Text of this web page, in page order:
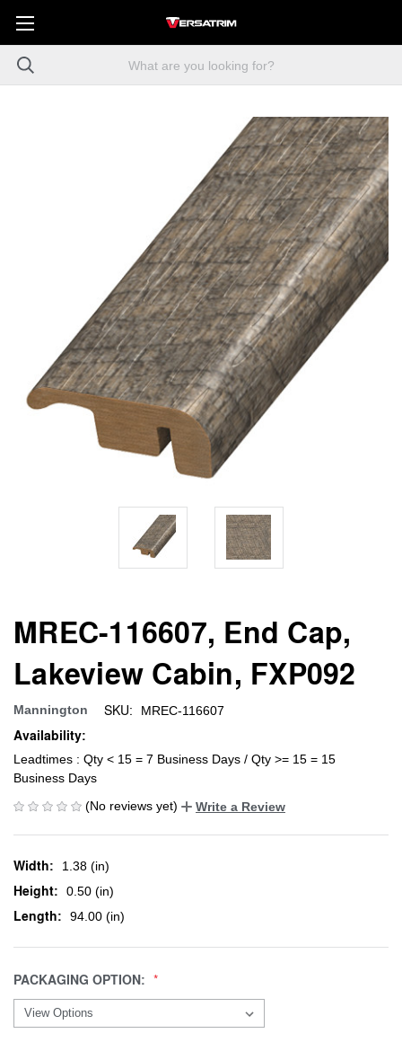
MREC-116607, End Cap,
Lakeview Cabin, FXP092
Mannington SKU: MREC-116607
Availability:
Leadtimes : Qty < 15 = 7 Business Days / Qty >= 15 = 15
Business Days
(No reviews yet)
Write a Review
Width: 1.38 (in)
Height: 0.50 (in)
Length: 94.00 (in)
PACKAGING OPTION: